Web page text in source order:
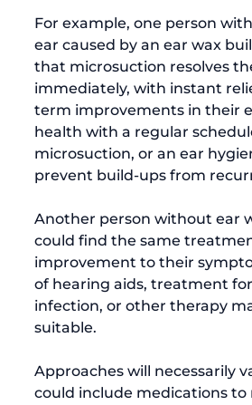
For example, one person
ear caused by an ear wax
that microsuction resolves
immediately, with instant
term improvements in their
health with a regular
microsuction, or an ear
prevent build-ups from
Another person without ear
could find the same
improvement to their
of hearing aids, treatment
infection, or other therapy
suitable.
Approaches will necessarily
could include medications to